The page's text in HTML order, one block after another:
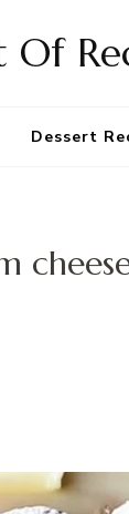
Of
Dessert